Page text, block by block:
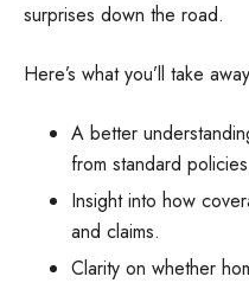
surprises down the road.
Here’s what you’ll take
A better
from standard
Insight into how
and claims.
Clarity on whether